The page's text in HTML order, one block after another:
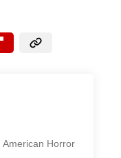
American Horror